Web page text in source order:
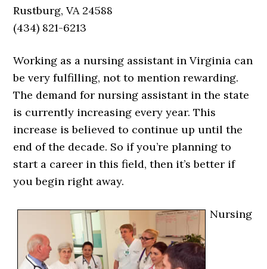
Rustburg, VA 24588
(434) 821-6213
Working as a nursing assistant in Virginia can
be very fulfilling, not to mention rewarding.
The demand for nursing assistant in the state
is currently increasing every year. This
increase is believed to continue up until the
end of the decade. So if you’re planning to
start a career in this field, then it’s better if
you begin right away.
Nursing